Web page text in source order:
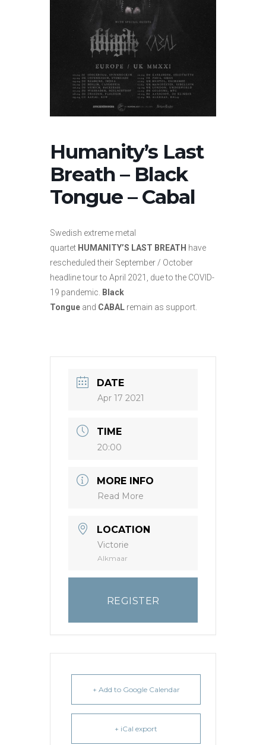
Humanity’s Last
Breath – Black
Tongue – Cabal
Swedish extreme metal
quartet HUMANITY’S LAST BREATH have
rescheduled their September / October
headline tour to April 2021, due to the COVID-
19 pandemic.
Black
Tongue and CABAL remain as support.
DATE
Apr 17 2021
TIME
20:00
MORE INFO
Read More
LOCATION
Victorie
Alkmaar
REGISTER
+ Add to Google Calendar
+ iCal export